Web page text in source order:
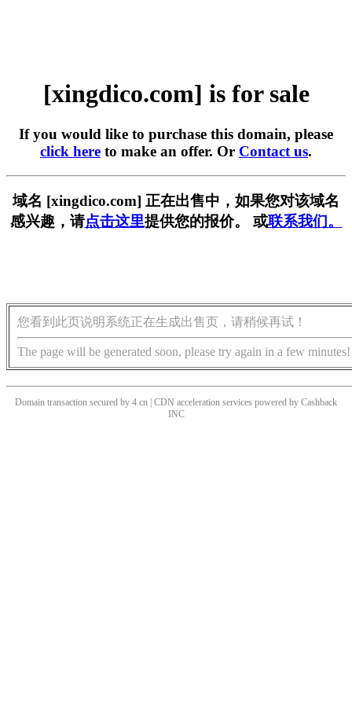
[xingdico.com] is for sale
If you would like to purchase this domain, please
click here to make an offer. Or Contact us.
域名 [xingdico.com] 正在出售中，如果您对该域名
感兴趣，请点击这里提供您的报价。 或联系我们。
您看到此页说明系统正在生成出售页，请稍候再试！
The page will be generated soon, please try again in a few minutes!
Domain transaction secured by 4.cn | CDN acceleration services powered by Cashback
INC